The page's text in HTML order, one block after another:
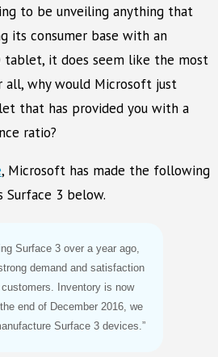
to be unveiling anything that
its consumer base with an
tablet, it does seem like the most
all, why would Microsoft just
that has provided you with a
ratio?
, Microsoft has made the following
3 below.
Surface 3 over a year ago,
demand and satisfaction
Inventory is now
end of December 2016, we
Surface 3 devices.”